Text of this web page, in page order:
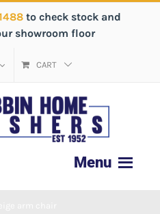
to check stock and
showroom floor
CART